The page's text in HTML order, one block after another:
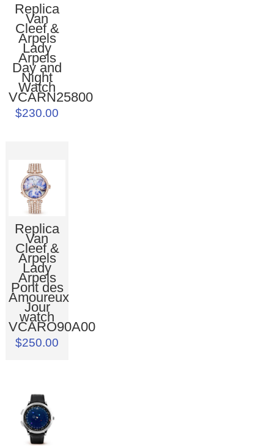
Replica
Van
Cleef &
Arpels
Lady
Arpels
Day and
Night
Watch
VCARN25800
$230.00
Replica
Van
Cleef &
Arpels
Lady
Arpels
Pont des
Amoureux
Jour
watch
VCARO90A00
$250.00